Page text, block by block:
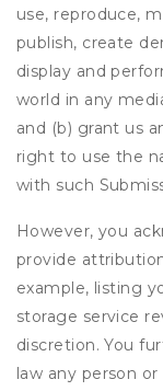
use, reproduce,
publish, create
display and
world in any
and (b) grant us
right to use the
with such
However, you
provide
example, listing
storage service
discretion. You
law any person